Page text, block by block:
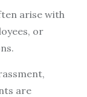
arise with
or
are